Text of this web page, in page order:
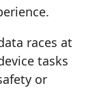
races at
tasks
or